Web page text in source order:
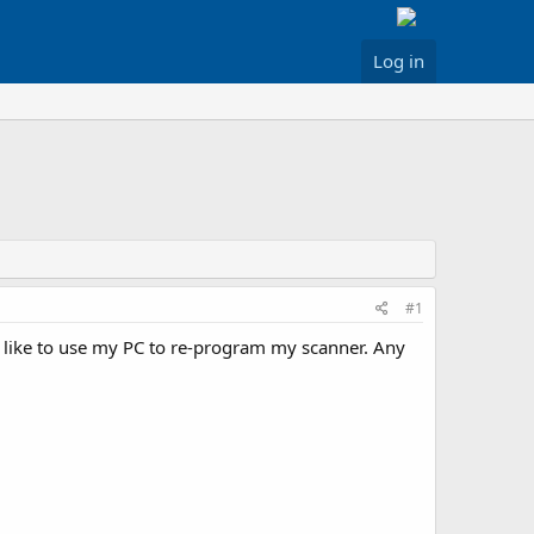
Log in
#1
to use my PC to re-program my scanner. Any